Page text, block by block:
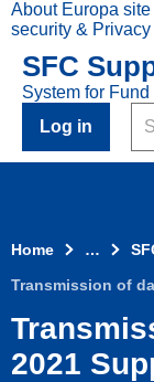
Skip to main
2021
Top
Menu
About Europa site
security &
SFC
System for
Log in
Home …
Transmission of
2021